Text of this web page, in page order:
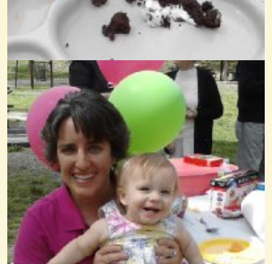
What Child Is This On Kantele
@Wendy Coons Karrasch
14 years ago - Comments: 7